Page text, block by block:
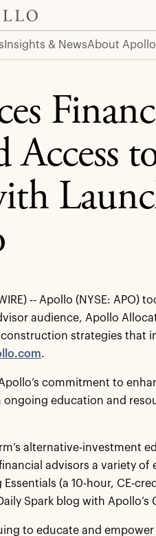
Insights & NewsAbout Apollo
with Launch of Apollo
Access
-- Apollo (NYSE:
audience, Apollo
strategies that
.
commitment to
education and
alternative-investment
advisors a variety
(a 10-hour, CE-
Spark blog with Apollo’s
to educate and